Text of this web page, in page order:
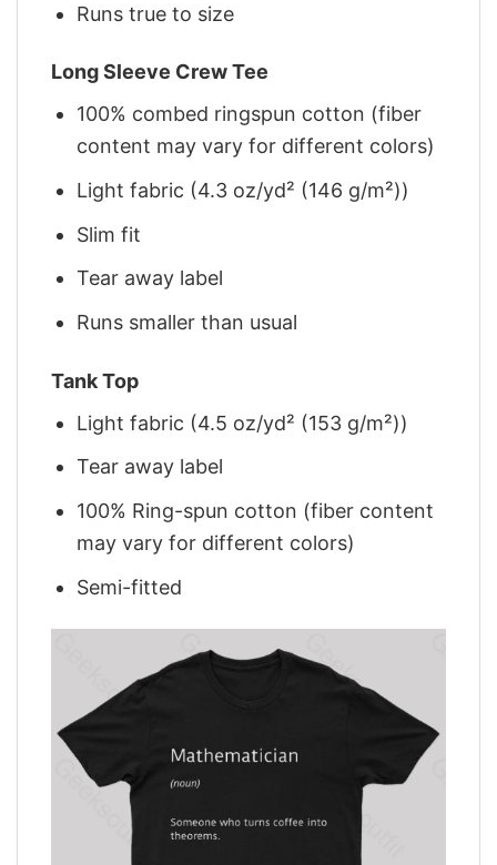
Runs true to size
Long Sleeve Crew Tee
100% combed ringspun cotton (fiber
content may vary for different colors)
Light fabric (4.3 oz/yd² (146 g/m²))
Slim fit
Tear away label
Runs smaller than usual
Tank Top
Light fabric (4.5 oz/yd² (153 g/m²))
Tear away label
100% Ring-spun cotton (fiber content
may vary for different colors)
Semi-fitted